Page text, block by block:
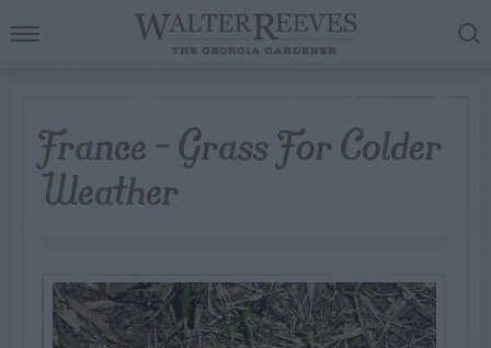
France – Grass For Colder
Weather